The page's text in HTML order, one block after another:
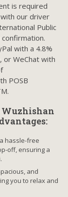
is required
our driver
Public
with a 4.8%
or WeChat with
POSB
Wuzhishan
hassle-free
off, ensuring a
and
you to relax and